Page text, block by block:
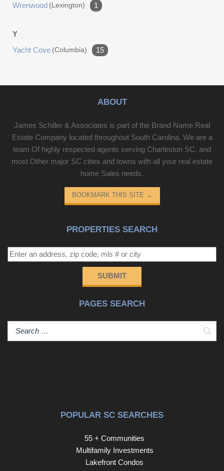
Wrenwood (lexington) 1
Y
Yacht Cove (columbia) 15
ABOUT
James Schiller & Associates is part of the Brand Name Real
Estate Company located throughout South Carolina. We are a
team Of highly respected agents serving Charleston SC, and
most Other major SC cities and towns with all your real estate
home Sales needs.
BOOKMARK THIS SITE →
PROPERTIES SEARCH
SUBMIT
PAGES SEARCH
POPULAR SC SEARCHES
55 + Communities
Multifamily Investments
Lakefront Condos